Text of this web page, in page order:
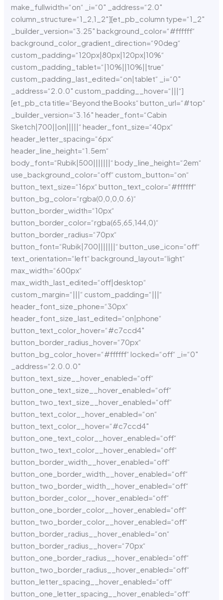
make_fullwidth=“on“ _i=“0″ _address=“2.0″
column_structure=“1_2,1_2″][et_pb_column type=“1_2″
_builder_version=“3.25″ background_color=“#ffffff“
background_color_gradient_direction=“90deg“
custom_padding=“120px|80px|120px|10%“
custom_padding_tablet=“|10%||10%||true“
custom_padding_last_edited=“on|tablet“ _i=“0″
_address=“2.0.0″ custom_padding__hover=“|||“]
[et_pb_cta title=“Beyond the Books“ button_url=“#top“
_builder_version=“3.16″ header_font=“Cabin
Sketch|700||on|||||“ header_font_size=“40px“
header_letter_spacing=“6px“
header_line_height=“1.5em“
body_font=“Rubik|500|||||||“ body_line_height=“2em“
use_background_color=“off“ custom_button=“on“
button_text_size=“16px“ button_text_color=“#ffffff“
button_bg_color=“rgba(0,0,0,0.6)“
button_border_width=“10px“
button_border_color=“rgba(65,65,144,0)“
button_border_radius=“70px“
button_font=“Rubik|700|||||||“ button_use_icon=“off“
text_orientation=“left“ background_layout=“light“
max_width=“600px“
max_width_last_edited=“off|desktop“
custom_margin=“|||“ custom_padding=“|||“
header_font_size_phone=“30px“
header_font_size_last_edited=“on|phone“
button_text_color_hover=“#c7ccd4″
button_border_radius_hover=“70px“
button_bg_color_hover=“#ffffff“ locked=“off“ _i=“0″
_address=“2.0.0.0″
button_text_size__hover_enabled=“off“
button_one_text_size__hover_enabled=“off“
button_two_text_size__hover_enabled=“off“
button_text_color__hover_enabled=“on“
button_text_color__hover=“#c7ccd4″
button_one_text_color__hover_enabled=“off“
button_two_text_color__hover_enabled=“off“
button_border_width__hover_enabled=“off“
button_one_border_width__hover_enabled=“off“
button_two_border_width__hover_enabled=“off“
button_border_color__hover_enabled=“off“
button_one_border_color__hover_enabled=“off“
button_two_border_color__hover_enabled=“off“
button_border_radius__hover_enabled=“on“
button_border_radius__hover=“70px“
button_one_border_radius__hover_enabled=“off“
button_two_border_radius__hover_enabled=“off“
button_letter_spacing__hover_enabled=“off“
button_one_letter_spacing__hover_enabled=“off“